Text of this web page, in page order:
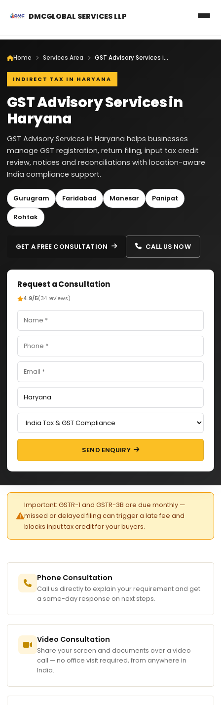
DMCGLOBAL SERVICES LLP
Home Services Area GST Advisory Services in Haryana
INDIRECT TAX IN HARYANA
GST Advisory Services in
Haryana
GST Advisory Services in Haryana helps businesses
manage GST registration, return filing, input tax credit
review, notices and reconciliations with location-aware
India compliance support.
Gurugram Faridabad Manesar Panipat
Rohtak
GET A FREE CONSULTATION CALL US NOW
Request a Consultation
4.9/5(34 reviews)
SEND ENQUIRY
Important: GSTR-1 and GSTR-3B are due monthly —
missed or delayed filing can trigger a late fee and
blocks input tax credit for your buyers.
Phone Consultation
Call us directly to explain your requirement and get
a same-day response on next steps.
Video Consultation
Share your screen and documents over a video
call — no office visit required, from anywhere in
India.